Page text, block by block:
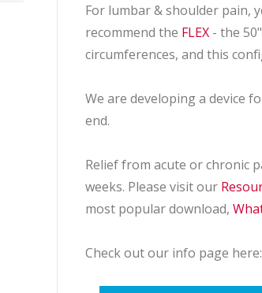
For lumbar & shoulder pain,
recommend the FLEX - the
circumferences, and this
We are developing a device
end.
Relief from acute or chronic
weeks. Please visit our
most popular download,
Check out our info page here: